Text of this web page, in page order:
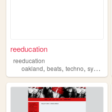
reeducation
reeducation
oakland, beats, techno, synths